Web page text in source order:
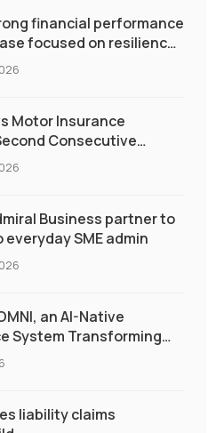
financial performance
focused on resilience
Motor Insurance
Consecutive
Business partner to
SME admin
an AI-Native
System Transforming
liability claims